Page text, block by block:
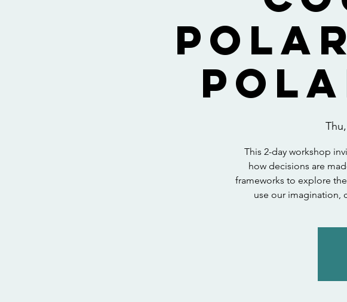
This 2-day workshop
how decisions are
frameworks to explore
use our imagination,